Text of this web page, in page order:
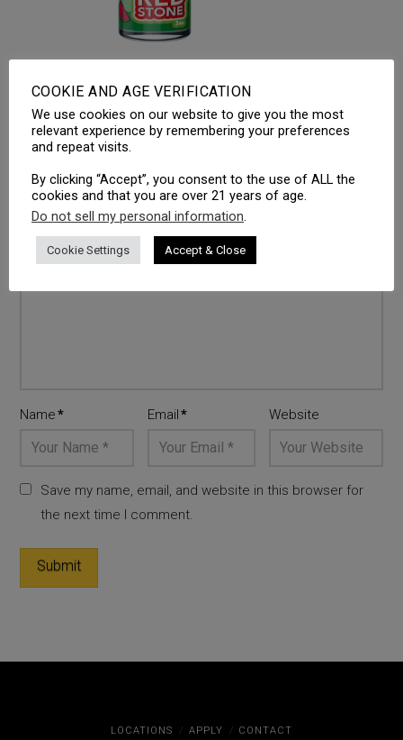
LEAVE A REPLY
Your email address will not be published.
are marked *
Comment*
Name* Email* Website
Save my name, email, and website in this browser for
the next time I comment.
LOCATIONS APPLY CONTACT
COOKIE AND AGE VERIFICATION
We use cookies on our website to give you the most
relevant experience by remembering your preferences
and repeat visits.
By clicking “Accept”, you consent to the use of ALL the
cookies and that you are over 21 years of age.
Do not sell my personal information.
Cookie Settings Accept & Close